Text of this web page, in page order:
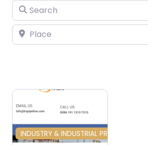
Search
Place
Favourite
INDUSTRY & INDUSTRIAL PRODUCTS